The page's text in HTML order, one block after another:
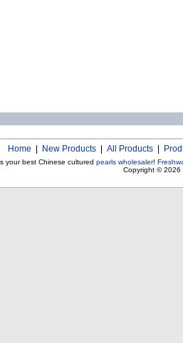
Home New Products All Products
your best Chinese cultured pearls wholesaler!
Copyright © 2026